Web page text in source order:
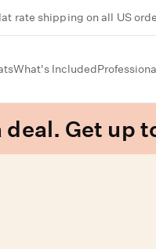
rate shipping on all US
What's Included
Get up